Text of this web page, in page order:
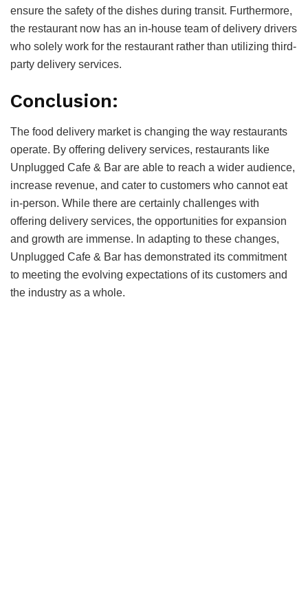
ensure the safety of the dishes during transit. Furthermore,
the restaurant now has an in-house team of delivery drivers
who solely work for the restaurant rather than utilizing third-
party delivery services.
Conclusion:
The food delivery market is changing the way restaurants
operate. By offering delivery services, restaurants like
Unplugged Cafe & Bar are able to reach a wider audience,
increase revenue, and cater to customers who cannot eat
in-person. While there are certainly challenges with
offering delivery services, the opportunities for expansion
and growth are immense. In adapting to these changes,
Unplugged Cafe & Bar has demonstrated its commitment
to meeting the evolving expectations of its customers and
the industry as a whole.